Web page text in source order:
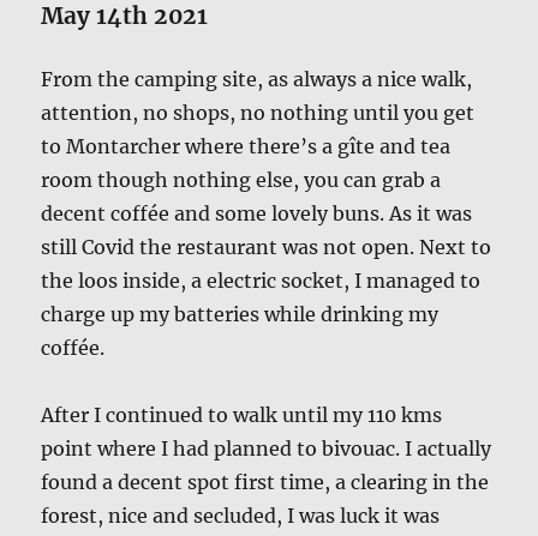
May 14th 2021
From the camping site, as always a nice walk,
attention, no shops, no nothing until you get
to Montarcher where there’s a gîte and tea
room though nothing else, you can grab a
decent coffée and some lovely buns. As it was
still Covid the restaurant was not open. Next to
the loos inside, a electric socket, I managed to
charge up my batteries while drinking my
coffée.
After I continued to walk until my 110 kms
point where I had planned to bivouac. I actually
found a decent spot first time, a clearing in the
forest, nice and secluded, I was luck it was